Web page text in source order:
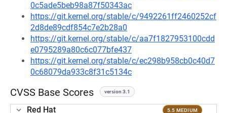
0c5ade5beb98a87f50343ac
https://git.kernel.org/stable/c/9492261ff2460252cf
2d8de89cdf854c7e2b28a0
https://git.kernel.org/stable/c/aa7f1827953100cdd
e0795289a80c6c077bfe437
https://git.kernel.org/stable/c/ec298b958cb0c40d7
0c68079da933c8f31c5134c
CVSS Base Scores version 3.1
Red Hat 5.5 MEDIUM